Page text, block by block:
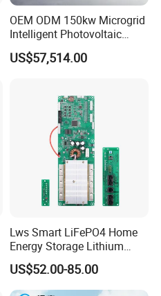
OEM ODM 150kw Microgrid
Intelligent Photovoltaic
Energy Storage BMS
Integrated 10 Foot
US$57,514.00
Lws Smart LiFePO4 Home
Energy Storage Lithium
Battery Pack 8s 24V 16s
48V 100A 200A Inverter
Parallel BMS
US$52.00-85.00